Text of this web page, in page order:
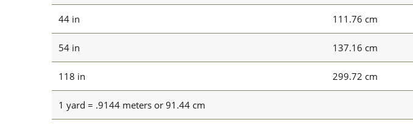
44 in 111.76 cm
54 in 137.16 cm
118 in 299.72 cm
1 yard = .9144 meters or 91.44 cm